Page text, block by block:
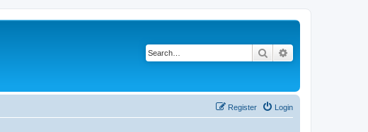
Search
Login
Register